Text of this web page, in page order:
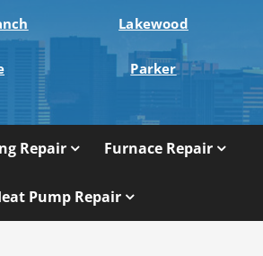
Lakewood
Parker
Repair Furnace Repair
Pump Repair